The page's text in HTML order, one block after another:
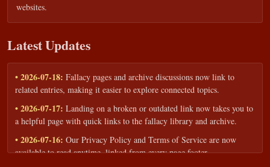
websites.
Latest Updates
• 2026-07-18: Fallacy pages and archive discussions now link to
related entries, making it easier to explore connected topics.
• 2026-07-17: Landing on a broken or outdated link now takes you to
a helpful page with quick links to the fallacy library and archive.
• 2026-07-16: Our Privacy Policy and Terms of Service are now
available to read anytime, linked from every page footer.